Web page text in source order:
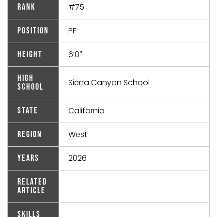
Rank #75
Position PF
Height 6’0″
High
School
Sierra Canyon School
State California
Region West
Years 2026
Related
Article
Skills